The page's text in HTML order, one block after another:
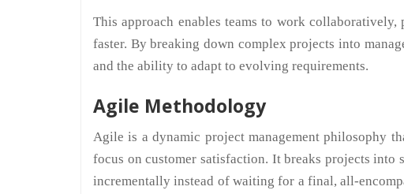
This approach enables teams to work
faster. By breaking down complex projects into
and the ability to adapt to evolving requirements.
Agile Methodology
Agile is a dynamic project management philosophy
focus on customer satisfaction. It breaks projects into
incrementally instead of waiting for a final, all-